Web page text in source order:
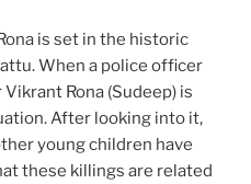
is set in the historic
When a police officer
Rona (Sudeep) is
After looking into it,
young children have
these killings are related